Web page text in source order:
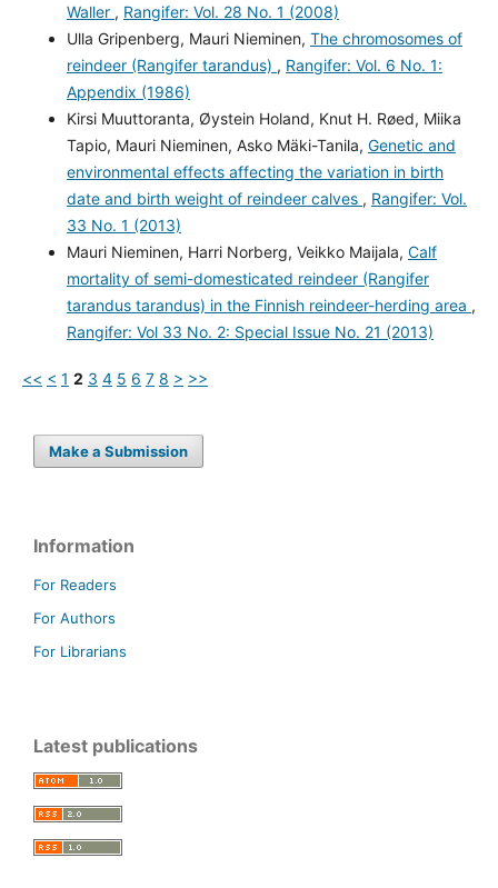
Waller , Rangifer: Vol. 28 No. 1 (2008)
Ulla Gripenberg, Mauri Nieminen, The chromosomes of
reindeer (Rangifer tarandus) , Rangifer: Vol. 6 No. 1:
Appendix (1986)
Kirsi Muuttoranta, Øystein Holand, Knut H. Røed, Miika
Tapio, Mauri Nieminen, Asko Mäki-Tanila, Genetic and
environmental effects affecting the variation in birth
date and birth weight of reindeer calves , Rangifer: Vol.
33 No. 1 (2013)
Mauri Nieminen, Harri Norberg, Veikko Maijala, Calf
mortality of semi-domesticated reindeer (Rangifer
tarandus tarandus) in the Finnish reindeer-herding area ,
Rangifer: Vol 33 No. 2: Special Issue No. 21 (2013)
<< < 1 2 3 4 5 6 7 8 > >>
Make a Submission
Information
For Readers
For Authors
For Librarians
Latest publications